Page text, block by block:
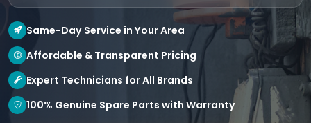
Same-Day Service in Your Area
Affordable & Transparent Pricing
Expert Technicians for All Brands
100% Genuine Spare Parts with Warranty